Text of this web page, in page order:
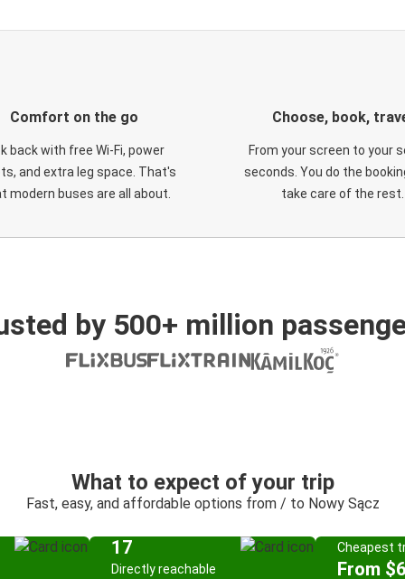
Comfort on the go
back with free Wi-Fi, power
and extra leg space. That's
modern buses are all about.
Choose, book,
From your screen to your
seconds. You do the
take care of the rest.
by 500+ million
What to expect of your trip
Fast, easy, and affordable options from / to Nowy Sącz
17
Directly reachable
Cheapest
From